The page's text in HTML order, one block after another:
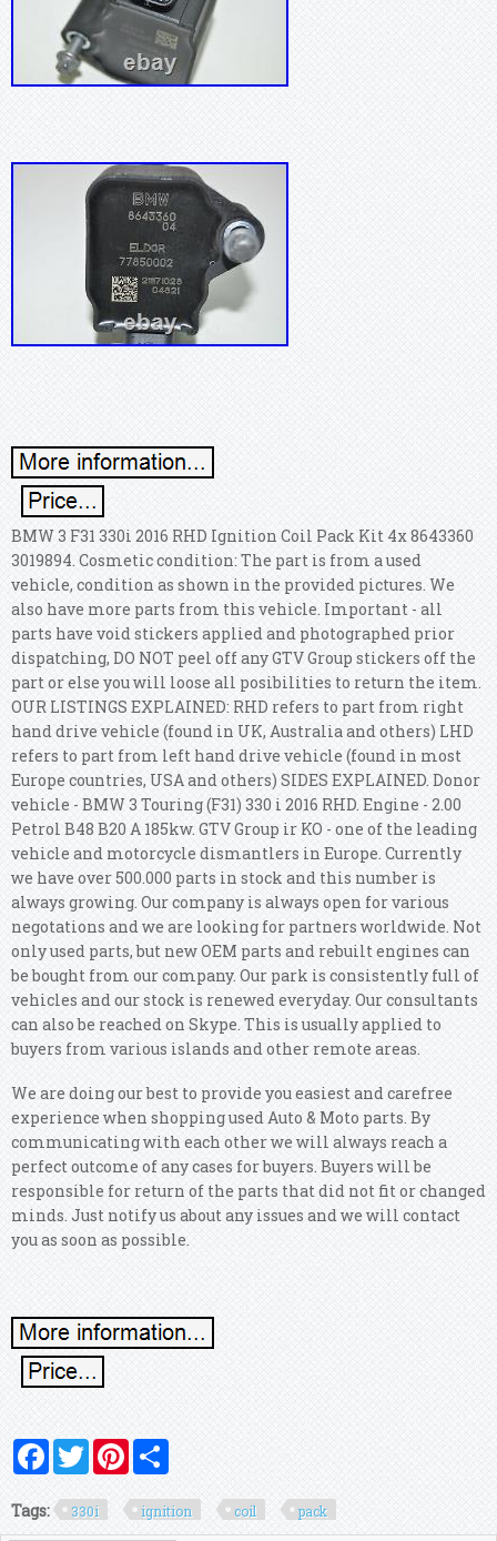
BMW 3 F31 330i 2016 RHD Ignition Coil Pack Kit 4x 8643360
3019894. Cosmetic condition: The part is from a used
vehicle, condition as shown in the provided pictures. We
also have more parts from this vehicle. Important - all
parts have void stickers applied and photographed prior
dispatching, DO NOT peel off any GTV Group stickers off the
part or else you will loose all posibilities to return the item.
OUR LISTINGS EXPLAINED: RHD refers to part from right
hand drive vehicle (found in UK, Australia and others) LHD
refers to part from left hand drive vehicle (found in most
Europe countries, USA and others) SIDES EXPLAINED. Donor
vehicle - BMW 3 Touring (F31) 330 i 2016 RHD. Engine - 2.00
Petrol B48 B20 A 185kw. GTV Group ir KO - one of the leading
vehicle and motorcycle dismantlers in Europe. Currently
we have over 500.000 parts in stock and this number is
always growing. Our company is always open for various
negotations and we are looking for partners worldwide. Not
only used parts, but new OEM parts and rebuilt engines can
be bought from our company. Our park is consistently full of
vehicles and our stock is renewed everyday. Our consultants
can also be reached on Skype. This is usually applied to
buyers from various islands and other remote areas.
We are doing our best to provide you easiest and carefree
experience when shopping used Auto & Moto parts. By
communicating with each other we will always reach a
perfect outcome of any cases for buyers. Buyers will be
responsible for return of the parts that did not fit or changed
minds. Just notify us about any issues and we will contact
you as soon as possible.
FacebookTwitterPinterest
Tags: 330i ignition coil pack